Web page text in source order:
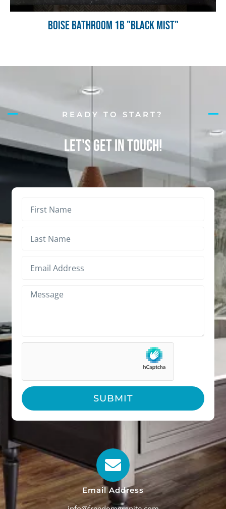
Boise Bathroom 1B "Black Mist"
READY TO START?
Let's Get in Touch!
SUBMIT
Email Address